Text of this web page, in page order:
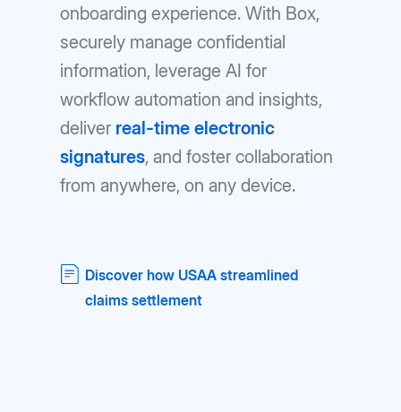
onboarding experience. With Box,
securely manage confidential
information, leverage AI for
workflow automation and insights,
deliver real-time electronic
signatures, and foster collaboration
from anywhere, on any device.
Discover how USAA streamlined
claims settlement